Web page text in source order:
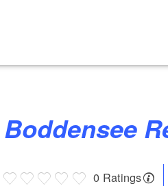
Boddensee
0 Ratings